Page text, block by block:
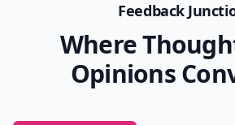
Feedback
Where
Opinions